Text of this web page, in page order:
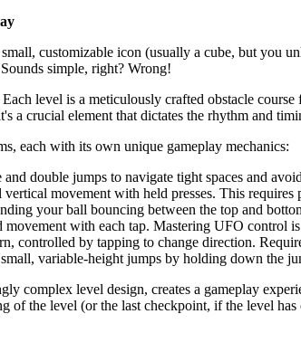
customizable icon (usually a cube, but you
simple, right? Wrong!
level is a meticulously crafted obstacle
a crucial element that dictates the rhythm and
each with its own unique gameplay mechanics:
double jumps to navigate tight spaces and
movement with held presses. This
your ball bouncing between the top and
with each tap. Mastering UFO control
controlled by tapping to change direction.
variable-height jumps by holding down the
complex level design, creates a gameplay
of the level (or the last checkpoint, if the level